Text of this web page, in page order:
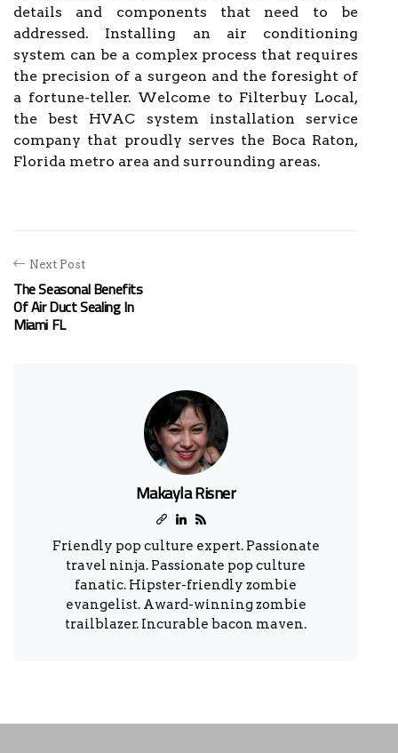
details and components that need to be
addressed. Installing an air conditioning
system can be a complex process that requires
the precision of a surgeon and the foresight of
a fortune-teller. Welcome to Filterbuy Local,
the best HVAC system installation service
company that proudly serves the Boca Raton,
Florida metro area and surrounding areas.
Next Post
The Seasonal Benefits
Of Air Duct Sealing In
Miami FL
Makayla Risner
Friendly pop culture expert. Passionate
travel ninja. Passionate pop culture
fanatic. Hipster-friendly zombie
evangelist. Award-winning zombie
trailblazer. Incurable bacon maven.